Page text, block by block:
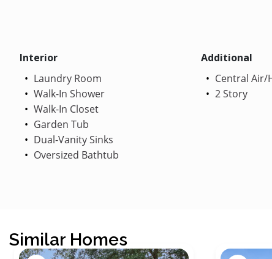
Interior
Laundry Room
Walk-In Shower
Walk-In Closet
Garden Tub
Dual-Vanity Sinks
Oversized Bathtub
Additional
Central Air/
2 Story
Similar Homes